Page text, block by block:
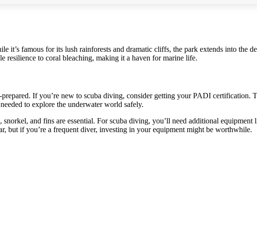
it’s famous for its lush rainforests and dramatic cliffs, the park extends into the
resilience to coral bleaching, making it a haven for marine life.
If you’re new to scuba diving, consider getting your PADI certification.
to explore the underwater world safely.
and fins are essential. For scuba diving, you’ll need additional equipment
but if you’re a frequent diver, investing in your equipment might be worthwhile.